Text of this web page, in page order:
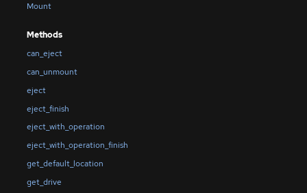
Mount
Methods
can_eject
can_unmount
eject
eject_finish
eject_with_operation
eject_with_operation_finish
get_default_location
get_drive